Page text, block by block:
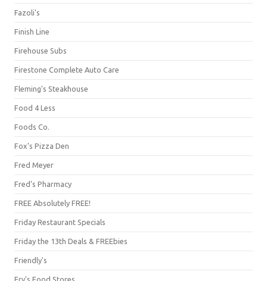
Fazoli's
Finish Line
Firehouse Subs
Firestone Complete Auto Care
Fleming's Steakhouse
Food 4 Less
Foods Co.
Fox's Pizza Den
Fred Meyer
Fred's Pharmacy
FREE Absolutely FREE!
Friday Restaurant Specials
Friday the 13th Deals & FREEbies
Friendly's
Fry's Food Stores